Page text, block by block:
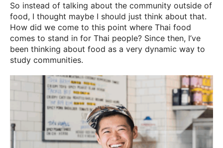
So instead of talking about the community outside of
food, I thought maybe I should just think about that.
How did we come to this point where Thai food
comes to stand in for Thai people? Since then, I’ve
been thinking about food as a very dynamic way to
study communities.